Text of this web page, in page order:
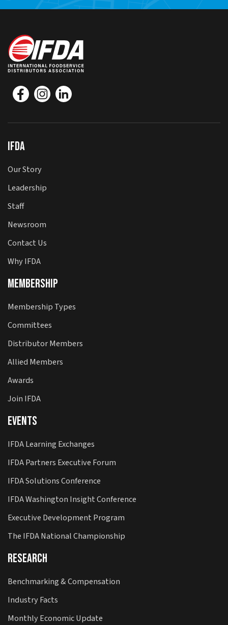
IFDA
Our Story
Leadership
Staff
Newsroom
Contact Us
Why IFDA
Membership
Membership Types
Committees
Distributor Members
Allied Members
Awards
Join IFDA
Events
IFDA Learning Exchanges
IFDA Partners Executive Forum
IFDA Solutions Conference
IFDA Washington Insight Conference
Executive Development Program
The IFDA National Championship
Research
Benchmarking & Compensation
Industry Facts
Monthly Economic Update